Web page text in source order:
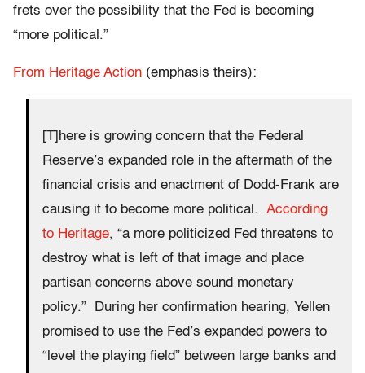
frets over the possibility that the Fed is becoming
“more political.”
From Heritage Action (emphasis theirs):
[T]here is growing concern that the Federal
Reserve’s expanded role in the aftermath of the
financial crisis and enactment of Dodd-Frank are
causing it to become more political. According
to Heritage, “a more politicized Fed threatens to
destroy what is left of that image and place
partisan concerns above sound monetary
policy.” During her confirmation hearing, Yellen
promised to use the Fed’s expanded powers to
“level the playing field” between large banks and